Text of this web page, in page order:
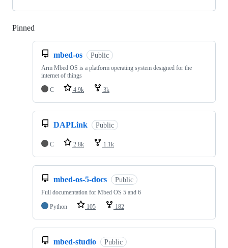
Pinned
mbed-os Public
Arm Mbed OS is a platform operating system designed for the
internet of things
C
4.9k 3k
DAPLink Public
C 2.8k 1.1k
mbed-os-5-docs Public
Full documentation for Mbed OS 5 and 6
Python
105 182
mbed-studio Public